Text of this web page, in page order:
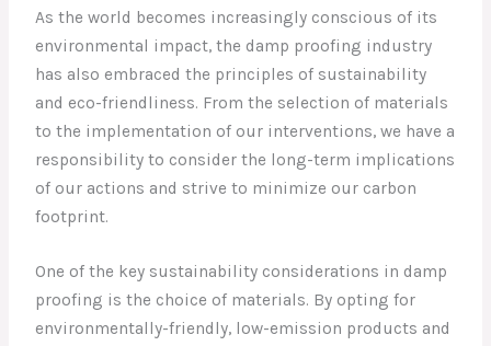
As the world becomes increasingly conscious of its
environmental impact, the damp proofing industry
has also embraced the principles of sustainability
and eco-friendliness. From the selection of materials
to the implementation of our interventions, we have a
responsibility to consider the long-term implications
of our actions and strive to minimize our carbon
footprint.
One of the key sustainability considerations in damp
proofing is the choice of materials. By opting for
environmentally-friendly, low-emission products and